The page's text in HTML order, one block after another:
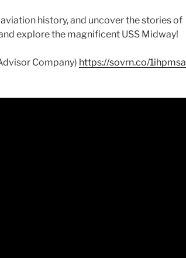
history, and uncover the stories of
explore the magnificent USS Midway!
Company) https://sovrn.co/1ihpmsa